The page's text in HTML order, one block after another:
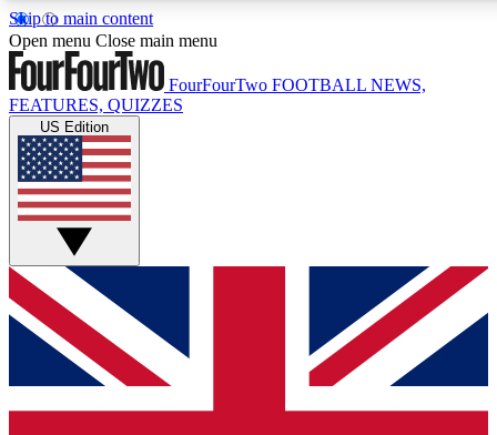
Skip to main content
17
MEMBER FEATURES
Live Q&A Sessions
Weekly interactive sessions
GET CLUB ACCESS QUICK
For the quickest way to join, simply enter your email below
and get access. We will send a confirmation and sign you
up to our newsletter to keep you updated on all your
Open menu Close main menu
FourFourTwo FOOTBALL NEWS,
FEATURES, QUIZZES
US Edition